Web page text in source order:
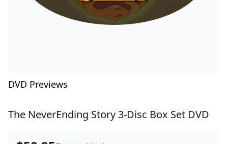
DVD Previews
The NeverEnding Story 3-Disc Box Set DVD